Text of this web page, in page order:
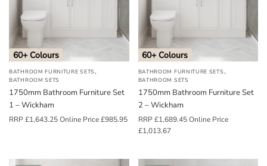
60+ Colours
BATHROOM FURNITURE SETS,
BATHROOM SETS
1750mm Bathroom Furniture Set
1 – Wickham
RRP£1,643.25Online Price£985.95
60+ Colours
BATHROOM FURNITURE SETS,
BATHROOM SETS
1750mm Bathroom Furniture Set
2 – Wickham
RRP£1,689.45Online Price
£1,013.67